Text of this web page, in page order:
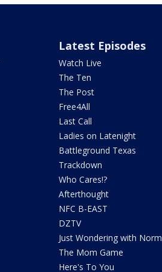
Latest Episodes
Watch Live
The Ten
The Post
Free4All
Last Call
Ladies on Latenight
Battleground Texas
Trackdown
Who Cares!?
Afterthought
NFC B-EAST
DZTV
Just Wondering with Norm
The Mom Game
Here's To You